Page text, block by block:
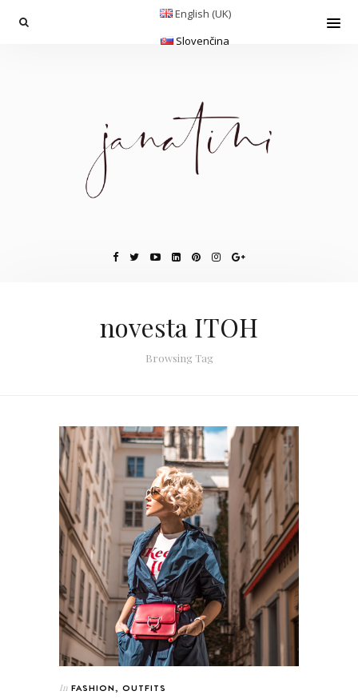
English (UK)
Slovenčina
novesta ITOH
Browsing Tag
In FASHION, OUTFITS